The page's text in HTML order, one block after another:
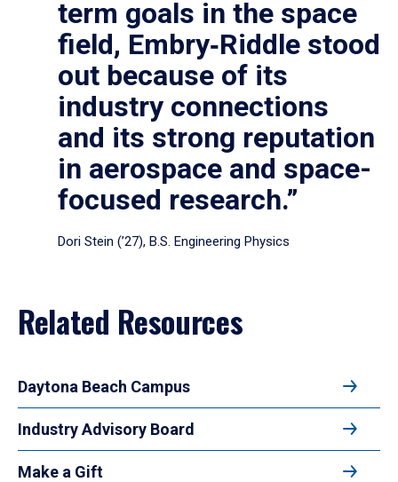
term goals in the space
field, Embry‑Riddle stood
out because of its
industry connections
and its strong reputation
in aerospace and space-
focused research.”
Dori Stein (’27), B.S. Engineering Physics
Related Resources
Daytona Beach Campus
Industry Advisory Board
Make a Gift